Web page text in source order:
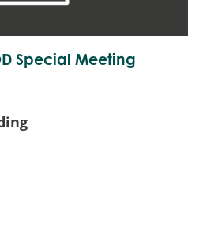
Special Meeting